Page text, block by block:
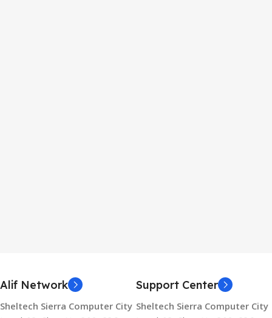
Alif Network
Sheltech Sierra Computer City
Support Center
Sheltech Sierra Computer City